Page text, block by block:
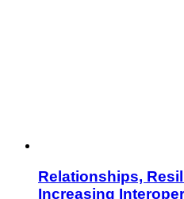
Relationships,
Increasing